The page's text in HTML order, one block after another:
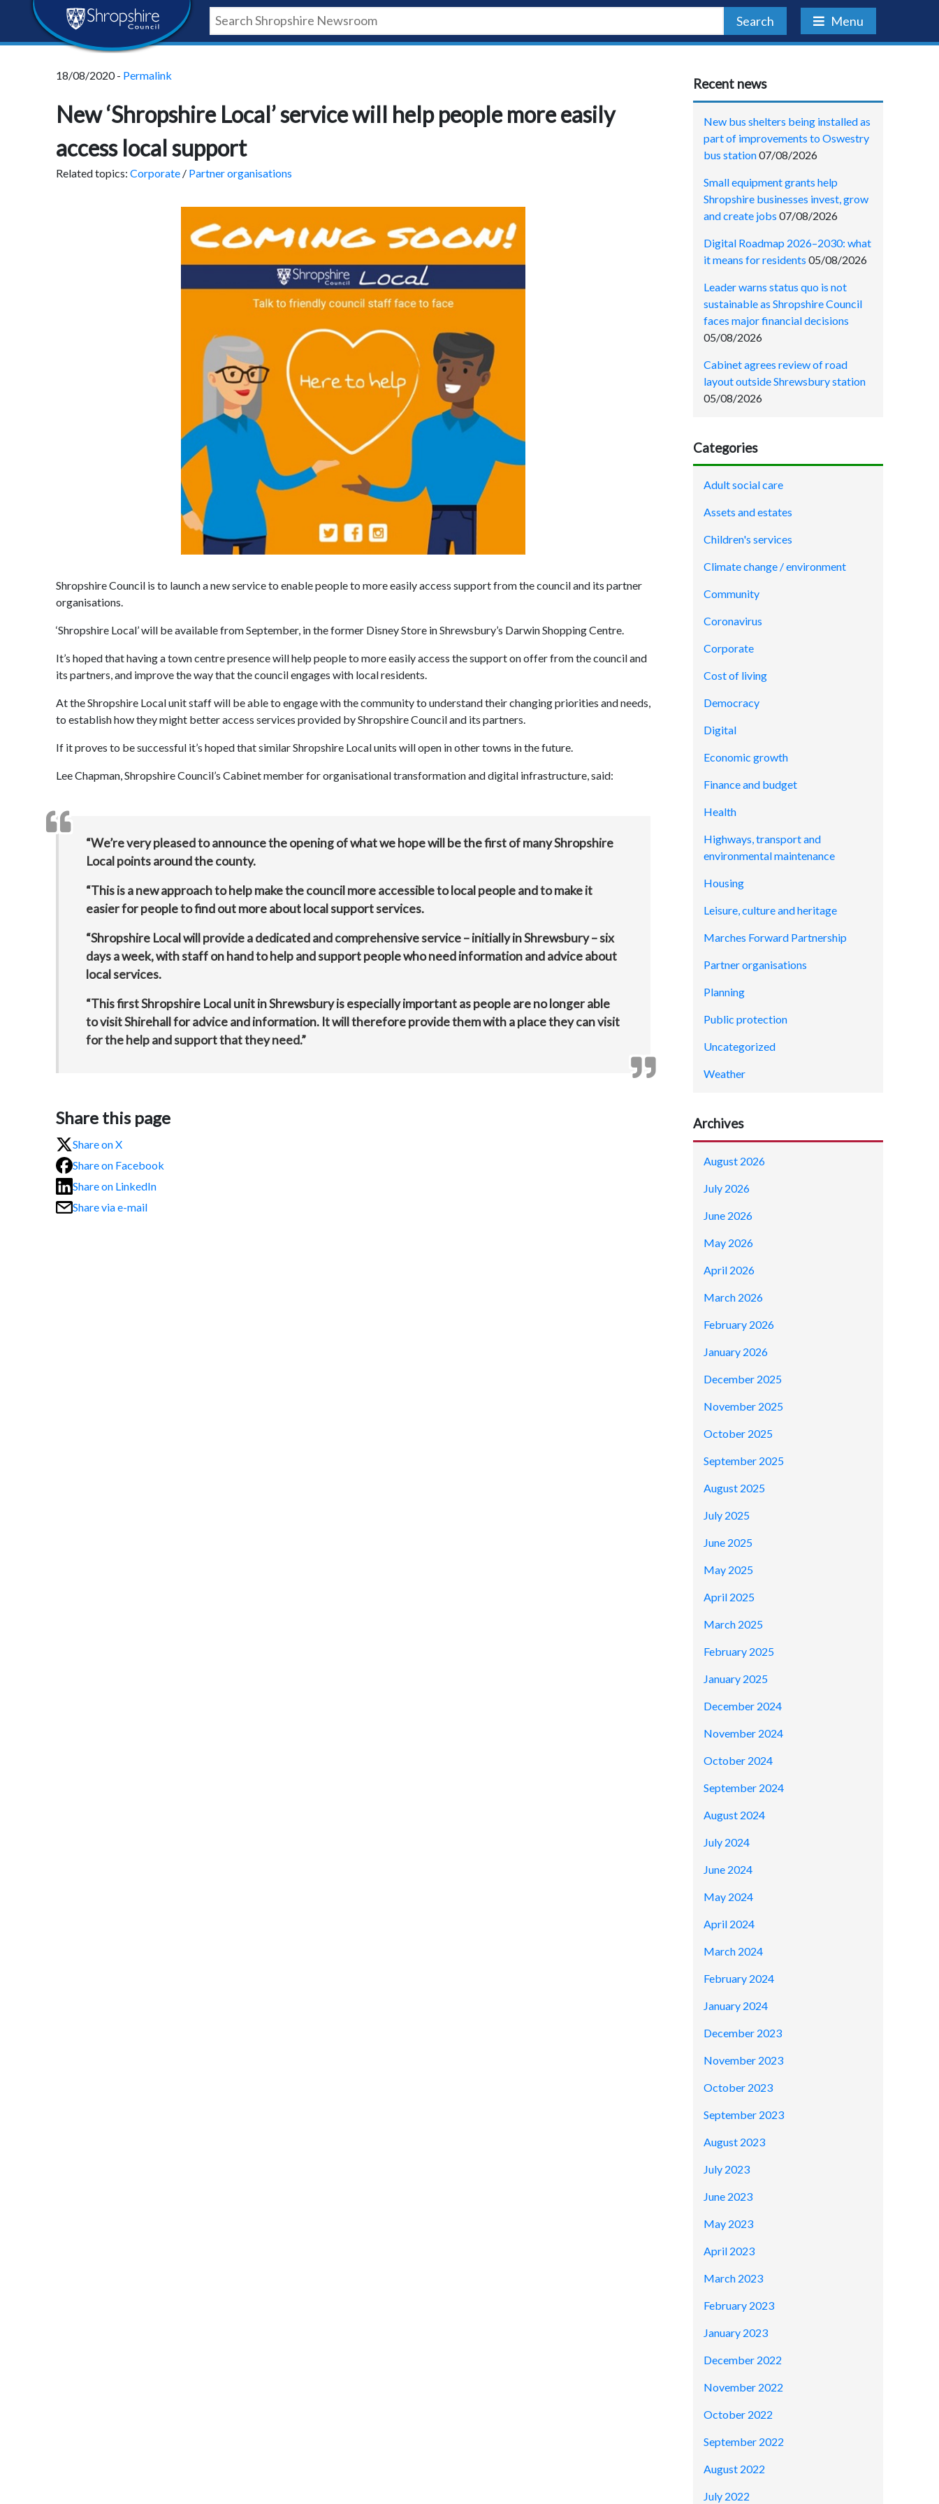
content
navigation
footer
Shropshire
Council
Search Menu
18/08/2020 - Permalink
New ‘Shropshire Local’ service will help people more easily
access local support
Related topics: Corporate / Partner organisations
Shropshire Council is to launch a new service to enable people to more easily access support from the council and its partner
organisations.
‘Shropshire Local’ will be available from September, in the former Disney Store in Shrewsbury’s Darwin Shopping Centre.
It’s hoped that having a town centre presence will help people to more easily access the support on offer from the council and
its partners, and improve the way that the council engages with local residents.
At the Shropshire Local unit staff will be able to engage with the community to understand their changing priorities and needs,
to establish how they might better access services provided by Shropshire Council and its partners.
If it proves to be successful it’s hoped that similar Shropshire Local units will open in other towns in the future.
Lee Chapman, Shropshire Council’s Cabinet member for organisational transformation and digital infrastructure, said:
“We’re very pleased to announce the opening of what we hope will be the first of many Shropshire
Local points around the county.
“This is a new approach to help make the council more accessible to local people and to make it
easier for people to find out more about local support services.
“Shropshire Local will provide a dedicated and comprehensive service – initially in Shrewsbury – six
days a week, with staff on hand to help and support people who need information and advice about
local services.
“This first Shropshire Local unit in Shrewsbury is especially important as people are no longer able
to visit Shirehall for advice and information. It will therefore provide them with a place they can visit
for the help and support that they need.”
Share this page
Share on X
Share on Facebook
Share on LinkedIn
Share via e-mail
Recent news
New bus shelters being installed as
part of improvements to Oswestry
bus station07/08/2026
Small equipment grants help
Shropshire businesses invest, grow
and create jobs 07/08/2026
Digital Roadmap 2026–2030: what
it means for residents 05/08/2026
Leader warns status quo is not
sustainable as Shropshire Council
faces major financial decisions
05/08/2026
Cabinet agrees review of road
layout outside Shrewsbury station
05/08/2026
Categories
Adult social care
Assets and estates
Children's services
Climate change / environment
Community
Coronavirus
Corporate
Cost of living
Democracy
Digital
Economic growth
Finance and budget
Health
Highways, transport and
environmental maintenance
Housing
Leisure, culture and heritage
Marches Forward Partnership
Partner organisations
Planning
Public protection
Uncategorized
Weather
Archives
August 2026
July 2026
June 2026
May 2026
April 2026
March 2026
February 2026
January 2026
December 2025
November 2025
October 2025
September 2025
August 2025
July 2025
June 2025
May 2025
April 2025
March 2025
February 2025
January 2025
December 2024
November 2024
October 2024
September 2024
August 2024
July 2024
June 2024
May 2024
April 2024
March 2024
February 2024
January 2024
December 2023
November 2023
October 2023
September 2023
August 2023
July 2023
June 2023
May 2023
April 2023
March 2023
February 2023
January 2023
December 2022
November 2022
October 2022
September 2022
August 2022
July 2022